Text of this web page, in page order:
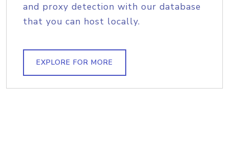
and proxy detection with our database
that you can host locally.
EXPLORE FOR MORE